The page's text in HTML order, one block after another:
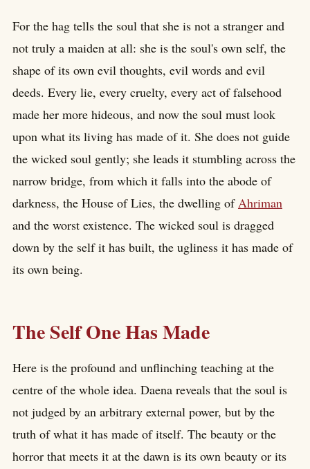
For the hag tells the soul that she is not a stranger and
not truly a maiden at all: she is the soul's own self, the
shape of its own evil thoughts, evil words and evil
deeds. Every lie, every cruelty, every act of falsehood
made her more hideous, and now the soul must look
upon what its living has made of it. She does not guide
the wicked soul gently; she leads it stumbling across the
narrow bridge, from which it falls into the abode of
darkness, the House of Lies, the dwelling ofAhriman
and the worst existence. The wicked soul is dragged
down by the self it has built, the ugliness it has made of
its own being.
The Self One Has Made
Here is the profound and unflinching teaching at the
centre of the whole idea. Daena reveals that the soul is
not judged by an arbitrary external power, but by the
truth of what it has made of itself. The beauty or the
horror that meets it at the dawn is its own beauty or its